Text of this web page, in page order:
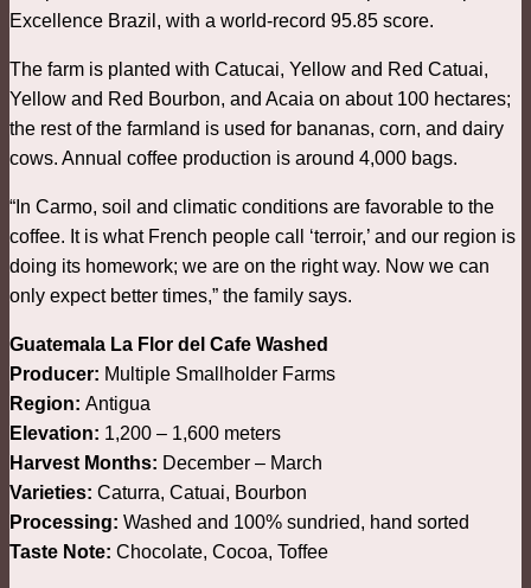
Excellence Brazil, with a world-record 95.85 score.
The farm is planted with Catucai, Yellow and Red Catuai,
Yellow and Red Bourbon, and Acaia on about 100 hectares;
the rest of the farmland is used for bananas, corn, and dairy
cows. Annual coffee production is around 4,000 bags.
“In Carmo, soil and climatic conditions are favorable to the
coffee. It is what French people call ‘terroir,’ and our region is
doing its homework; we are on the right way. Now we can
only expect better times,” the family says.
Guatemala La Flor del Cafe Washed
Producer: Multiple Smallholder Farms
Region: Antigua
Elevation: 1,200 – 1,600 meters
Harvest Months: December – March
Varieties: Caturra, Catuai, Bourbon
Processing: Washed and 100% sundried, hand sorted
Taste Note: Chocolate, Cocoa, Toffee